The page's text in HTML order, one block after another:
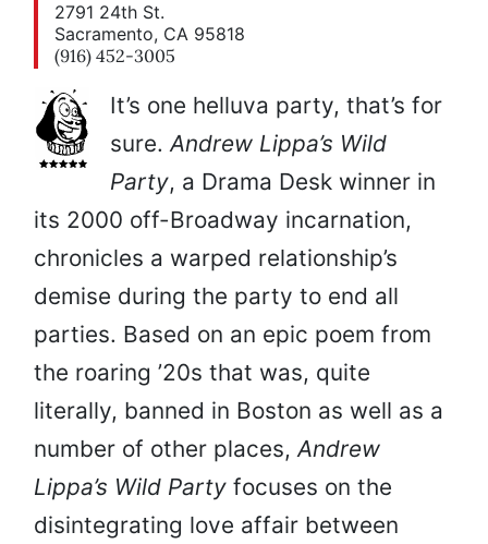
2791 24th St.
Sacramento, CA 95818
(916) 452-3005
It’s one helluva party, that’s for
sure.Andrew Lippa’s Wild
Party, a Drama Desk winner in
its 2000 off-Broadway incarnation,
chronicles a warped relationship’s
demise during the party to end all
parties. Based on an epic poem from
the roaring ’20s that was, quite
literally, banned in Boston as well as a
number of other places,Andrew
Lippa’s Wild Party focuses on the
disintegrating love affair between